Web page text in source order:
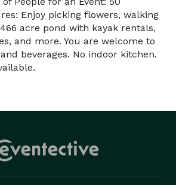
Enjoy picking flowers, walking
acre pond with kayak rentals,
and more. You are welcome to
beverages. No indoor kitchen.